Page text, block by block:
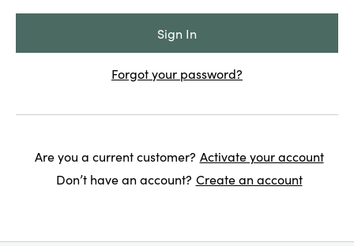
Forgot your password?
Are you a current customer? Activate your account
Don’t have an account? Create an account